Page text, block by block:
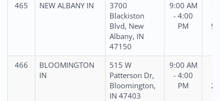
465
NEW ALBANY IN
3700
Blackiston
Blvd, New
Albany, IN
47150
9:00 AM
- 4:00
PM
466
BLOOMINGTON
IN
515 W
Patterson Dr,
Bloomington,
IN 47403
9:00 AM
- 4:00
PM